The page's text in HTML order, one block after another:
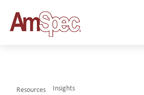
Resources Insights